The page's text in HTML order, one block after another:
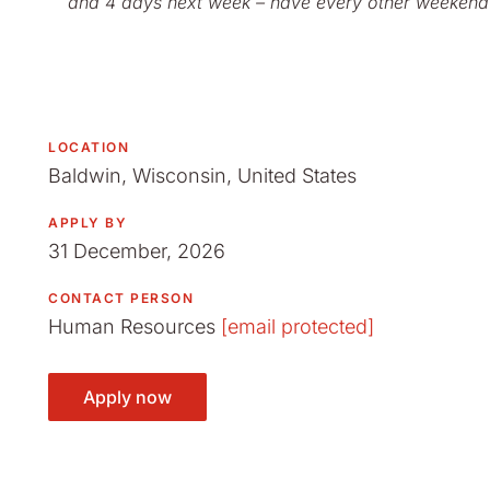
LOCATION
Baldwin, Wisconsin, United States
APPLY BY
31 December, 2026
CONTACT PERSON
Human Resources [email protected]
Apply now